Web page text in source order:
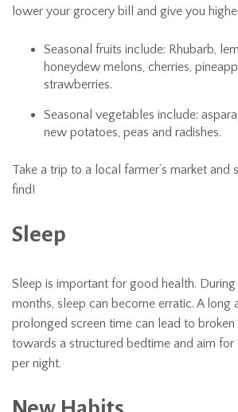
lower your grocery bill and give you
Seasonal fruits include: Rhubarb,
honeydew melons, cherries,
strawberries.
Seasonal vegetables include:
new potatoes, peas and radishes.
Take a trip to a local farmer’s market and
find!
Sleep
Sleep is important for good health.
months, sleep can become erratic. A long
prolonged screen time can lead to broken
towards a structured bedtime and aim for
per night.